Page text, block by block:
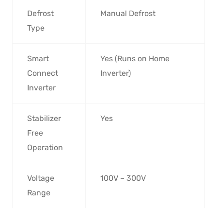
Defrost
Type
Manual Defrost
Smart
Connect
Inverter
Yes (Runs on Home
Inverter)
Stabilizer
Free
Operation
Yes
Voltage
Range
100V – 300V